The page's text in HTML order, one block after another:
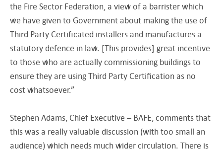
the Fire Sector Federation, a view of a barrister which
we have given to Government about making the use of
Third Party Certificated installers and manufactures a
statutory defence in law. [This provides] great incentive
to those who are actually commissioning buildings to
ensure they are using Third Party Certification as no
cost whatsoever.”
Stephen Adams, Chief Executive – BAFE, comments that
this was a really valuable discussion (with too small an
audience) which needs much wider circulation. There is